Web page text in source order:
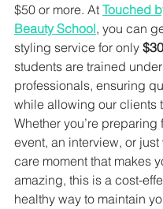
$50 or more. At Touched
Beauty School, you can
styling service for only $30
students are trained
professionals, ensuring
while allowing our clients
Whether you’re preparing
event, an interview, or just
care moment that makes
amazing, this is a cost-
healthy way to maintain